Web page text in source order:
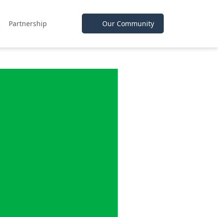
Partnership Our Community